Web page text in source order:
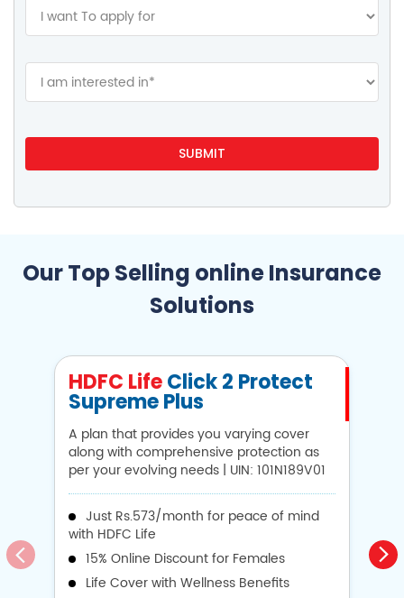
Our Top Selling online Insurance
Solutions
HDFC LifeClick 2 Protect
Supreme Plus
A plan that provides you varying cover
along with comprehensive protection as
per your evolving needs | UIN: 101N189V01
Just Rs.573/month for peace of mind
with HDFC Life
15% Online Discount for Females
Life Cover with Wellness Benefits